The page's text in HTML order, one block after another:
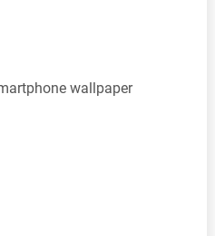
wallpaper